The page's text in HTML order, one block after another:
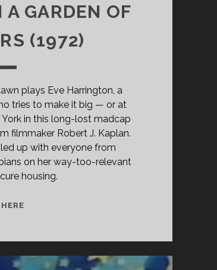
GARDEN OF
(1972)
plays Eve Harrington, a
tries to make it big — or at
in this long-lost madcap
filmmaker Robert J. Kaplan.
up with everyone from
on her way-too-relevant
housing.
SCARECROW